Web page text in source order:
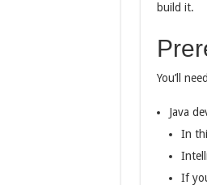
build it.
You’ll
Java
In
If